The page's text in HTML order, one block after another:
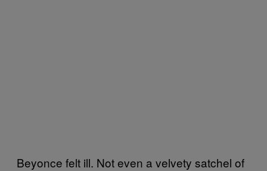
Beyonce felt ill. Not even a velvety satchel of